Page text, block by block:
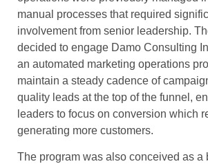
manual processes that required
involvement from senior leadership.
decided to engage Damo Consulting
an automated marketing operations
maintain a steady cadence of
quality leads at the top of the funnel,
leaders to focus on conversion which
generating more customers.
The program was also conceived as a